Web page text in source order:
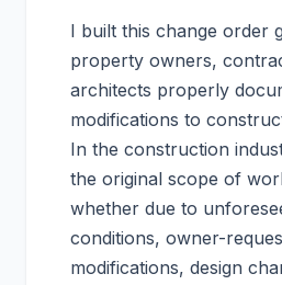
I built this change order
property owners,
architects properly
modifications to
In the construction
the original scope of
whether due to
conditions, owner-
modifications, design